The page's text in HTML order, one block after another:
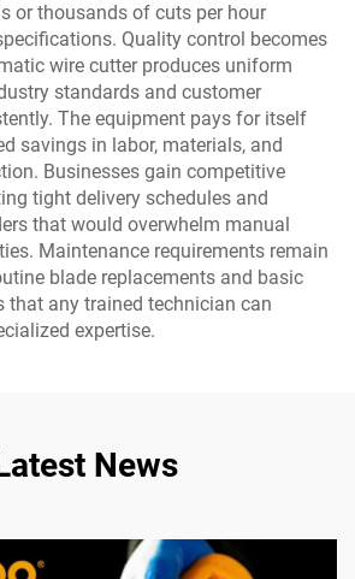
or thousands of cuts per hour
Quality control becomes
wire cutter produces uniform
standards and customer
The equipment pays for itself
savings in labor, materials, and
Businesses gain competitive
tight delivery schedules and
that would overwhelm manual
Maintenance requirements remain
blade replacements and basic
that any trained technician can
expertise.
News